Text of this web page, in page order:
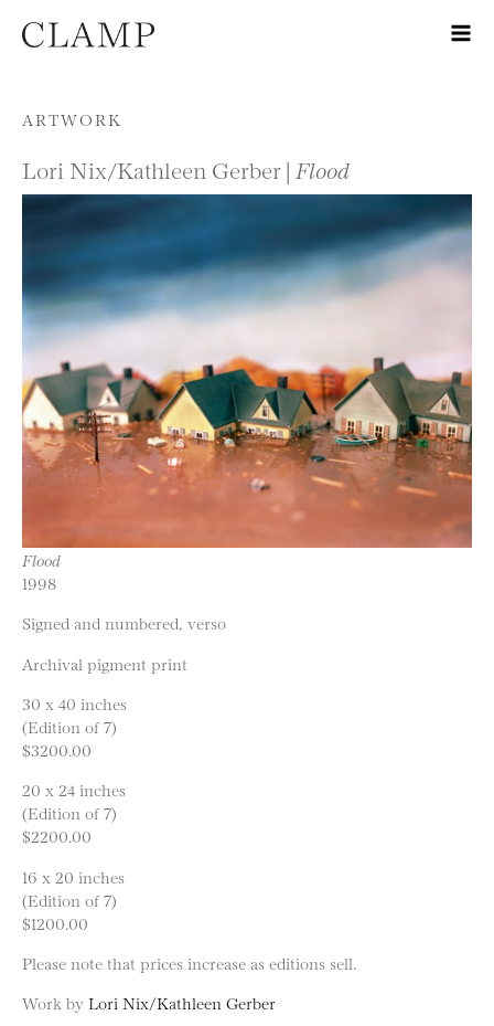
Skip to content
ARTWORK
Lori Nix/Kathleen Gerber | Flood
Flood
1998
Signed and numbered, verso
Archival pigment print
30 x 40 inches
(Edition of 7)
$3200.00
20 x 24 inches
(Edition of 7)
$2200.00
16 x 20 inches
(Edition of 7)
$1200.00
Please note that prices increase as editions sell.
Work by Lori Nix/Kathleen Gerber